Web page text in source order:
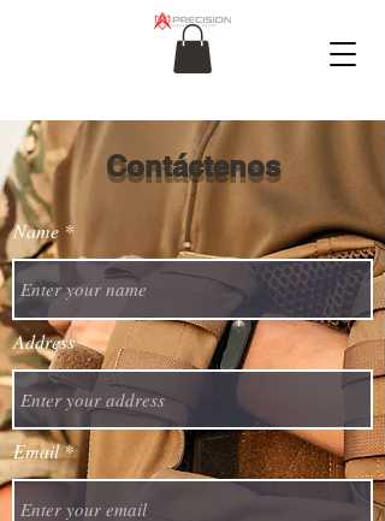
Contáctenos
Name
Address
Email